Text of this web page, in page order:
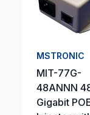
MSTRONIC
MIT-77G-
48ANNN
Gigabit